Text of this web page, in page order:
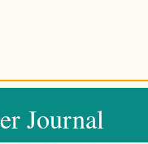
Journal